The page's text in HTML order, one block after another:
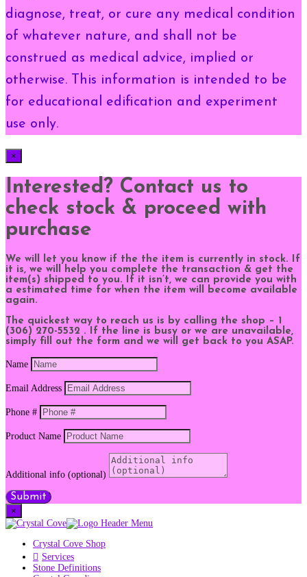
diagnose, treat, or cure any medical condition
of whatever nature, and shall not be
construed as medical advice, implied or
otherwise. This information is intended to be
for educational edification and experiment
use only.
×
Interested? Contact us to
check stock & proceed with
purchase
We will let you know if the the item is currently in stock. If
it is, we will help you complete the transaction & get the
item(s) shipped to you. If it isn’t, we can provide you with
a estimated time for when the item will become available
again.
The quickest way to reach us is by calling the shop – 1
(306) 270-5532 . If the line is busy or we are unavailable,
simply fill out the form and we will get back to you ASAP.
Name
Email Address
Phone #
Product Name
Additional info (optional)
Submit
×
Crystal Cove Shop
Services
Stone Definitions